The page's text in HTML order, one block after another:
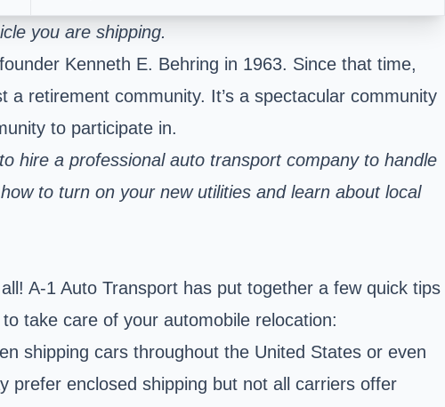
you are shipping.
Kenneth E. Behring in 1963. Since that time,
retirement community. It’s a spectacular community
to participate in.
hire a professional auto transport company to handle
to turn on your new utilities and learn about local
A-1 Auto Transport has put together a few quick tips
take care of your automobile relocation:
shipping cars throughout the United States or even
prefer enclosed shipping but not all carriers offer